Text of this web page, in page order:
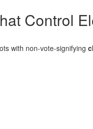
Control
with non-vote-signifying